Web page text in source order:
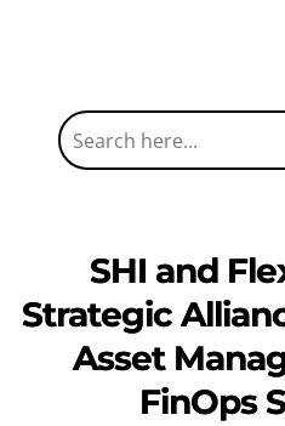
SHI and
Strategic
Asset
FinOps